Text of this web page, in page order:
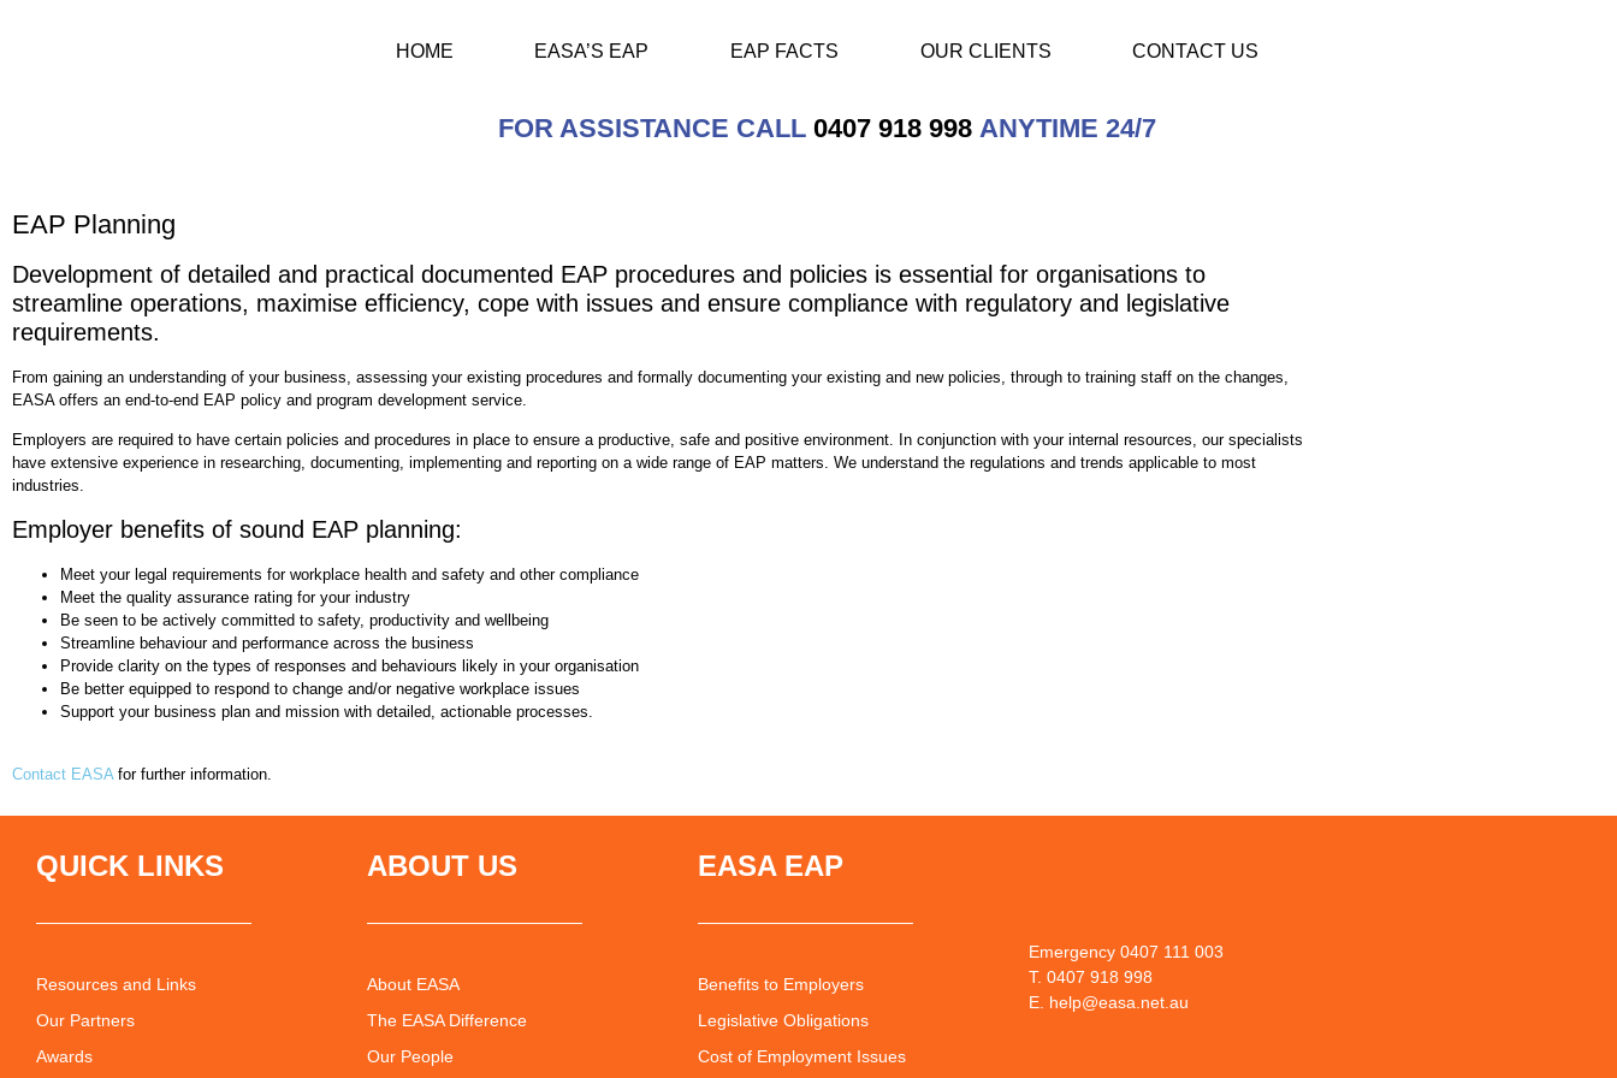
HOME EASA’S EAP EAP FACTS OUR CLIENTS CONTACT US
FOR ASSISTANCE CALL 0407 918 998 ANYTIME 24/7
EAP Planning
Development of detailed and practical documented EAP procedures and policies is essential for organisations to
streamline operations, maximise efficiency, cope with issues and ensure compliance with regulatory and legislative
requirements.
From gaining an understanding of your business, assessing your existing procedures and formally documenting your existing and new policies, through to training staff on the changes,
EASA offers an end-to-end EAP policy and program development service.
Employers are required to have certain policies and procedures in place to ensure a productive, safe and positive environment. In conjunction with your internal resources, our specialists
have extensive experience in researching, documenting, implementing and reporting on a wide range of EAP matters. We understand the regulations and trends applicable to most
industries.
Employer benefits of sound EAP planning:
Meet your legal requirements for workplace health and safety and other compliance
Meet the quality assurance rating for your industry
Be seen to be actively committed to safety, productivity and wellbeing
Streamline behaviour and performance across the business
Provide clarity on the types of responses and behaviours likely in your organisation
Be better equipped to respond to change and/or negative workplace issues
Support your business plan and mission with detailed, actionable processes.
Contact EASAfor further information.
QUICK LINKS
Resources and Links
Our Partners
Awards
ABOUT US
About EASA
The EASA Difference
Our People
EASA EAP
Benefits to Employers
Legislative Obligations
Cost of Employment Issues
Emergency 0407 111 003
T. 0407 918 998
E. help@easa.net.au